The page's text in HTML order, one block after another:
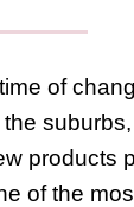
of
products
of the